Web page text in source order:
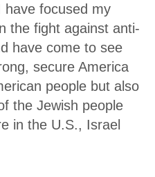
have focused my
the fight against anti-
have come to see
secure America
people but also
the Jewish people
in the U.S., Israel